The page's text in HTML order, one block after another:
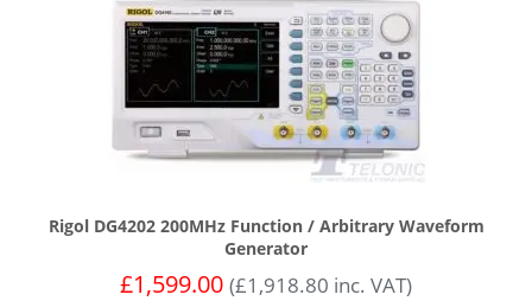
Rigol DG4202 200MHz Function / Arbitrary Waveform
Generator
£1,599.00 (£1,918.80 inc. VAT)